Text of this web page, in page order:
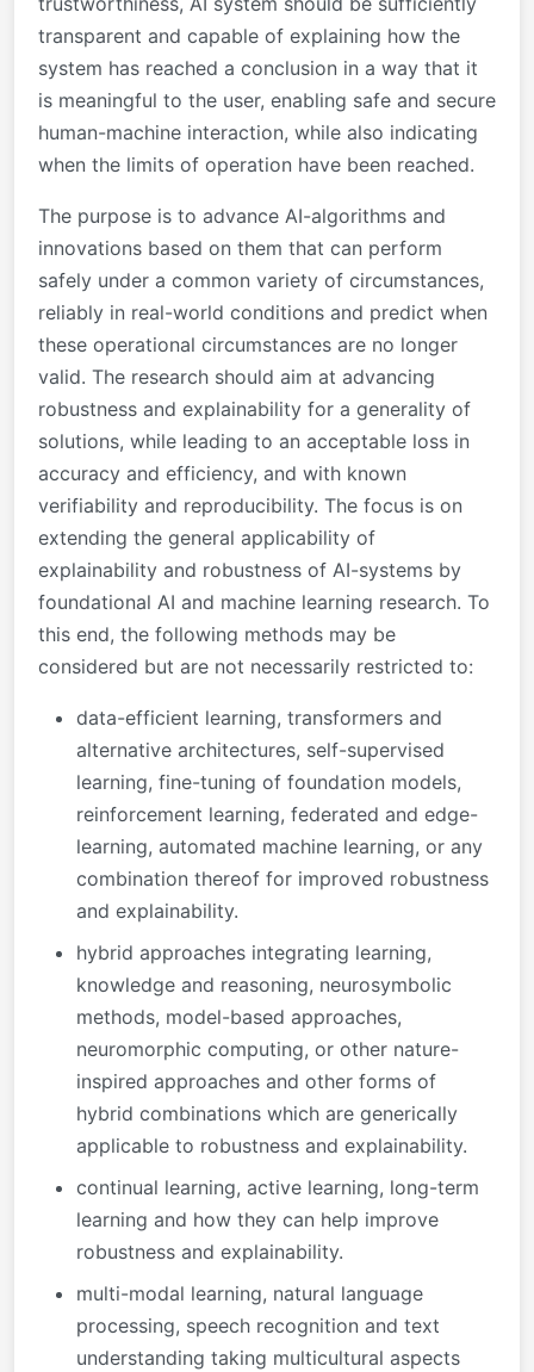
transparent and capable of explaining how the
system has reached a conclusion in a way that it
is meaningful to the user, enabling safe and secure
human-machine interaction, while also indicating
when the limits of operation have been reached.
The purpose is to advance AI-algorithms and
innovations based on them that can perform
safely under a common variety of circumstances,
reliably in real-world conditions and predict when
these operational circumstances are no longer
valid. The research should aim at advancing
robustness and explainability for a generality of
solutions, while leading to an acceptable loss in
accuracy and efficiency, and with known
verifiability and reproducibility. The focus is on
extending the general applicability of
explainability and robustness of AI-systems by
foundational AI and machine learning research. To
this end, the following methods may be
considered but are not necessarily restricted to:
data-efficient learning, transformers and
alternative architectures, self-supervised
learning, fine-tuning of foundation models,
reinforcement learning, federated and edge-
learning, automated machine learning, or any
combination thereof for improved robustness
and explainability.
hybrid approaches integrating learning,
knowledge and reasoning, neurosymbolic
methods, model-based approaches,
neuromorphic computing, or other nature-
inspired approaches and other forms of
hybrid combinations which are generically
applicable to robustness and explainability.
continual learning, active learning, long-term
learning and how they can help improve
robustness and explainability.
multi-modal learning, natural language
processing, speech recognition and text
understanding taking multicultural aspects